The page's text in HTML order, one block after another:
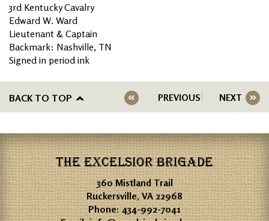
3rd Kentucky Cavalry
Edward W. Ward
Lieutenant & Captain
Backmark: Nashville, TN
Signed in period ink
BACK TO TOP PREVIOUS NEXT
THE EXCELSIOR BRIGADE
360 Mistland Trail
Ruckersville, VA 22968
Phone:434-992-7041